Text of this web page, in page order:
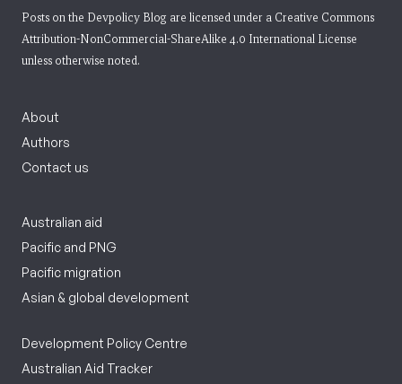
Posts on the Devpolicy Blog are licensed under a Creative Commons
Attribution-NonCommercial-ShareAlike 4.0 International License
unless otherwise noted.
About
Authors
Contact us
Australian aid
Pacific and PNG
Pacific migration
Asian & global development
Development Policy Centre
Australian Aid Tracker